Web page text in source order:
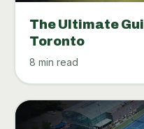
The Ultimate
Toronto
8 min read